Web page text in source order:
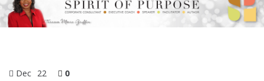
Dec 22 0